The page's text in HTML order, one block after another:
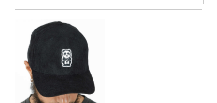
Featured
Most relevant
Best selling
Alphabetically, A-Z
Alphabetically, Z-A
Price, low to high